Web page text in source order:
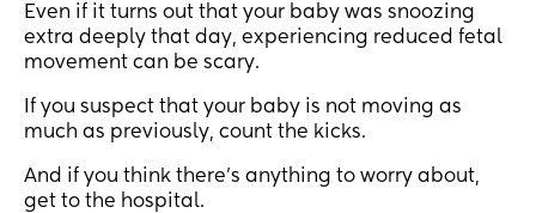
Even if it turns out that your baby was snoozing
extra deeply that day, experiencing reduced fetal
movement can be scary.
If you suspect that your baby is not moving as
much as previously, count the kicks.
And if you think there’s anything to worry about,
get to the hospital.